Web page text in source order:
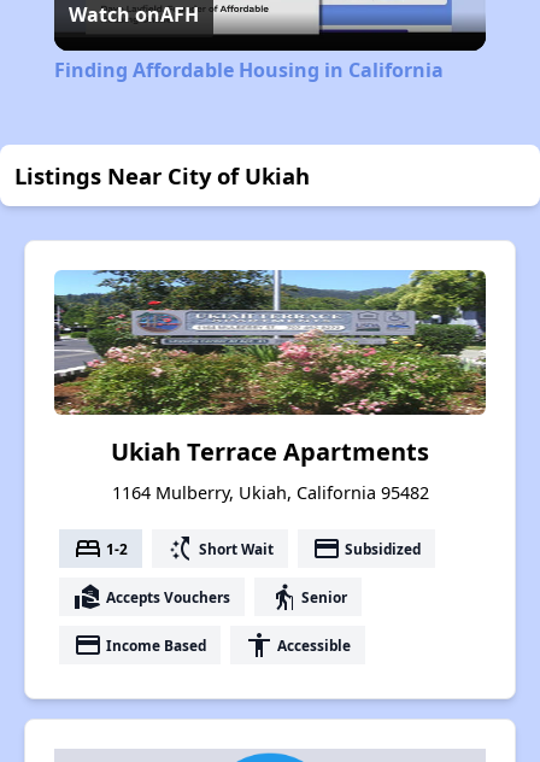
Video
Watch onAFH
Finding Affordable Housing in California
Listings Near City of Ukiah
Ukiah Terrace Apartments
1164 Mulberry, Ukiah, California 95482
bed 1-2 switch_access_shortcut Short Wait payment Subsidized
real_estate_agent Accepts Vouchers elderly Senior
payment Income Based accessibility Accessible